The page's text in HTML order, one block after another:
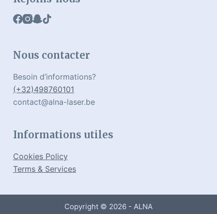
Nous contacter
Besoin d’informations?
(+32)498760101
contact@alna-laser.be
Informations utiles
Cookies Policy
Terms & Services
Copyright © 2026 - ALNA